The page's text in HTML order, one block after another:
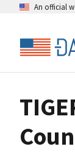
An official